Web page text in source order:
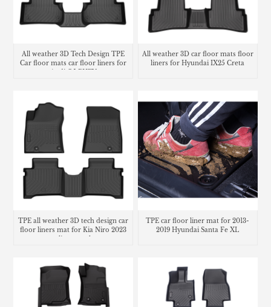
All weather 3D Tech Design TPE
Car floor mats car floor liners for
Audi Q5 PHEV
All weather 3D car floor mats floor
liners for Hyundai IX25 Creta
TPE all weather 3D tech design car
floor liners mat for Kia Niro 2023
cargo liner trunk mat
TPE car floor liner mat for 2013-
2019 Hyundai Santa Fe XL